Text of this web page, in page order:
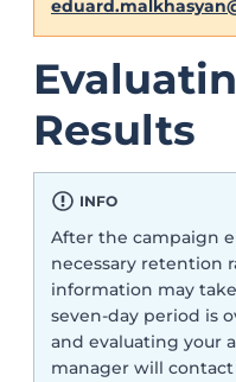
Results
INFO
After the campaign
necessary retention
information may
seven-day period is
and evaluating your
manager will